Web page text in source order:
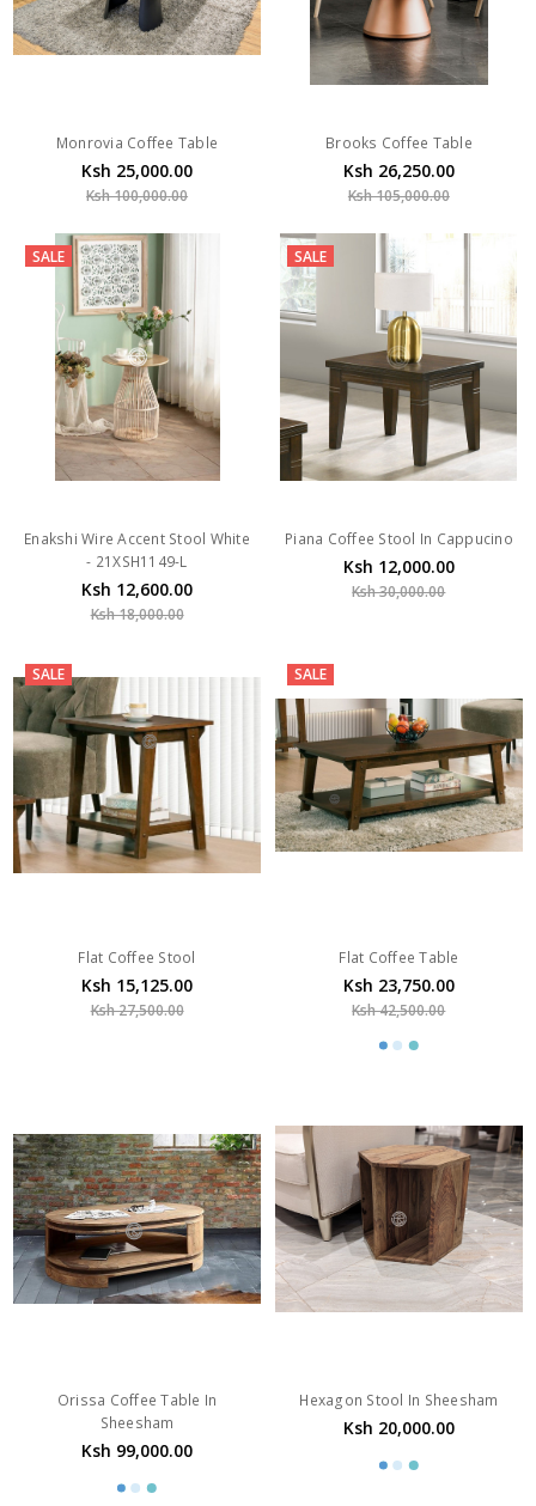
Monrovia Coffee Table
Ksh 25,000.00
Ksh 100,000.00
Brooks Coffee Table
Ksh 26,250.00
Ksh 105,000.00
SALE
Enakshi Wire Accent Stool White
- 21XSH1149-L
Ksh 12,600.00
Ksh 18,000.00
SALE
Piana Coffee Stool In Cappucino
Ksh 12,000.00
Ksh 30,000.00
SALE
Flat Coffee Stool
Ksh 15,125.00
Ksh 27,500.00
SALE
Flat Coffee Table
Ksh 23,750.00
Ksh 42,500.00
Orissa Coffee Table In
Sheesham
Ksh 99,000.00
Hexagon Stool In Sheesham
Ksh 20,000.00